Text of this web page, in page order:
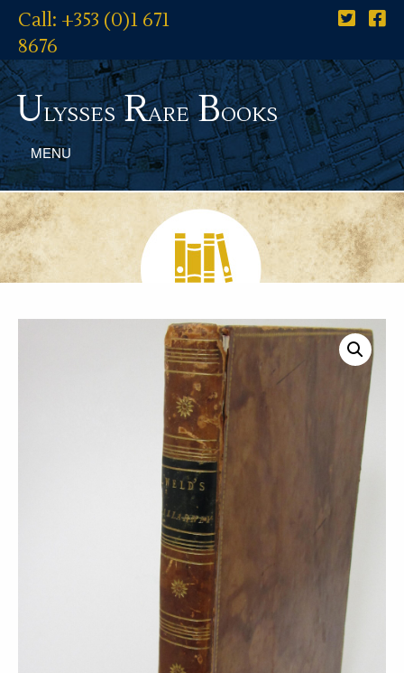
Call: +353 (0)1 671
8676
UlyssesRareBooks
MENU